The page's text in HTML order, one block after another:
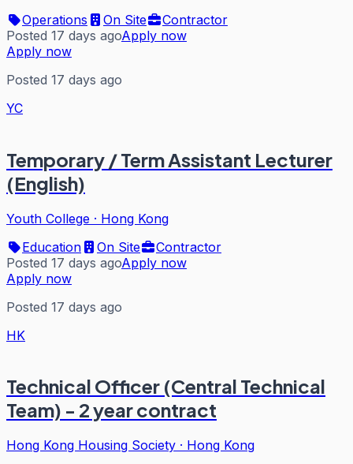
Operations
On Site
Contractor
Posted 17 days agoApply now
Apply now
Posted 17 days ago
YC
Temporary / Term Assistant Lecturer
(English)
Youth College · Hong Kong
Education
On Site
Contractor
Posted 17 days agoApply now
Apply now
Posted 17 days ago
HK
Technical Officer (Central Technical
Team) - 2 year contract
Hong Kong Housing Society · Hong Kong